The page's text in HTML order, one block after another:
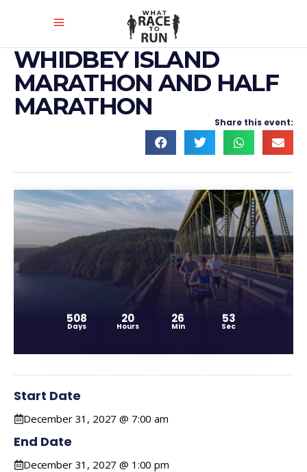
WHIDBEY ISLAND
MARATHON AND HALF
MARATHON
Share this event:
508
Days
20
Hours
26
Min
53
Sec
Start Date
December 31, 2027 @ 7:00 am
End Date
December 31, 2027 @ 1:00 pm